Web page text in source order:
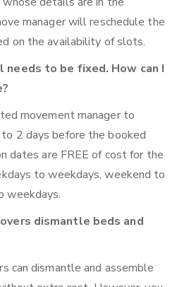
manager will reschedule the
on the availability of slots.
to be fixed. How can I
movement manager to
2 days before the booked
dates are FREE of cost for the
to weekdays, weekend to
weekdays.
dismantle beds and
can dismantle and assemble